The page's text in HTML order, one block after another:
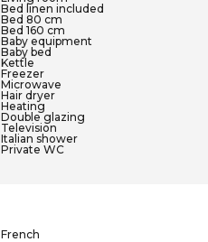
Bed linen included
Bed 80 cm
Bed 160 cm
Baby equipment
Baby bed
Kettle
Freezer
Microwave
Hair dryer
Heating
Double glazing
Television
Italian shower
Private WC
French